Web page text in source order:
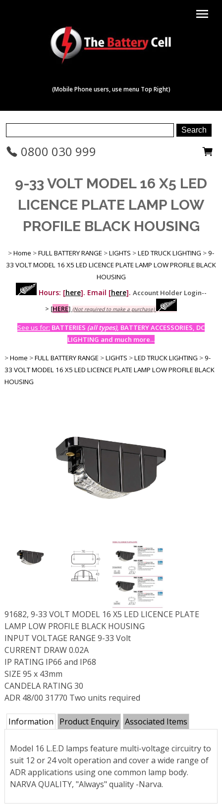
menu
(Mobile Phone users, use menu Top Right)
0800 030 999
9-33 VOLT MODEL 16 X5 LED
LICENCE PLATE LAMP LOW
PROFILE BLACK HOUSING
>Home >FULL BATTERY RANGE >LIGHTS >LED TRUCK LIGHTING >9-
33 VOLT MODEL 16 X5 LED LICENCE PLATE LAMP LOW PROFILE BLACK
HOUSING
Hours: [here]. Email [here]. Account Holder Login--
> [HERE] (Not required to make a purchase)
See us for: BATTERIES (all types), BATTERY ACCESSORIES, DC
LIGHTING and much more...
>Home >FULL BATTERY RANGE >LIGHTS >LED TRUCK LIGHTING >9-
33 VOLT MODEL 16 X5 LED LICENCE PLATE LAMP LOW PROFILE BLACK
HOUSING
91682, 9-33 VOLT MODEL 16 X5 LED LICENCE PLATE
LAMP LOW PROFILE BLACK HOUSING
INPUT VOLTAGE RANGE 9-33 Volt
CURRENT DRAW 0.02A
IP RATING IP66 and IP68
SIZE 95 x 43mm
CANDELA RATING 30
ADR 48/00 31770 Two units required
Information Product Enquiry Associated Items
Model 16 L.E.D lamps feature multi-voltage circuitry to
suit 12 or 24 volt operation and cover a wide range of
ADR applications using one common lamp body.
NARVA QUALITY, "Always" quality -Narva.